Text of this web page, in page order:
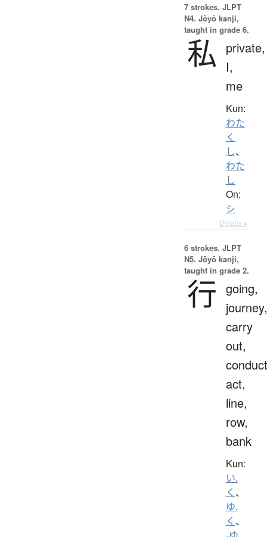
7 strokes. JLPT
N4. Jōyō kanji,
taught in grade 6.
私
private,
I,
me
Kun:
わた
く
し、
わた
し
On:
シ
Details ▸
6 strokes. JLPT
N5. Jōyō kanji,
taught in grade 2.
行 going,
journey,
carry
out,
act,
line,
row,
bank
Kun:
い.
く 、
ゆ.
く 、